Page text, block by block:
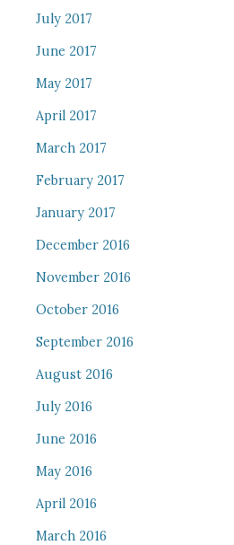
July 2017
June 2017
May 2017
April 2017
March 2017
February 2017
January 2017
December 2016
November 2016
October 2016
September 2016
August 2016
July 2016
June 2016
May 2016
April 2016
March 2016